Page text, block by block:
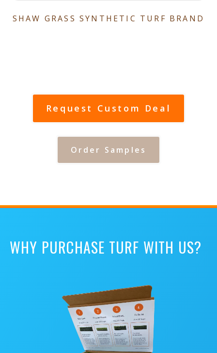
SHAW GRASS SYNTHETIC TURF BRAND
Request Custom Deal
Order Samples
WHY PURCHASE TURF WITH US?